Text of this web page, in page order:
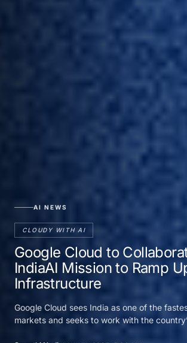
AI NEWS
CLOUDY WITH AI
Google Cloud to
IndiaAI Mission to Ramp
Infrastructure
Google Cloud sees India as one of the
markets and seeks to work with the